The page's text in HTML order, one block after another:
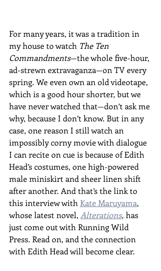
For many years, it was a tradition in
my house to watch The Ten
Commandments—the whole five-hour,
ad-strewn extravaganza—on TV every
spring. We even own an old videotape,
which is a good hour shorter, but we
have never watched that—don’t ask me
why, because I don’t know. But in any
case, one reason I still watch an
impossibly corny movie with dialogue
I can recite on cue is because of Edith
Head’s costumes, one high-powered
male miniskirt and sheer linen shift
after another. And that’s the link to
this interview with Kate Maruyama,
whose latest novel, Alterations, has
just come out with Running Wild
Press. Read on, and the connection
with Edith Head will become clear.